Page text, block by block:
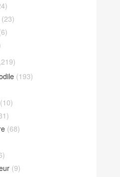
(23)
(193)
(10)
(68)
(9)